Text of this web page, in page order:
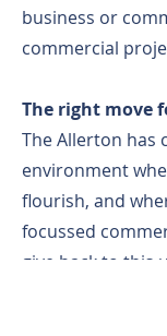
business or
commercial
The right move
The Allerton has
environment
flourish, and
focussed
give back to this